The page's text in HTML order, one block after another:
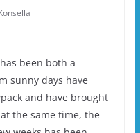
been both a
sunny days have
and have brought
the same time, the